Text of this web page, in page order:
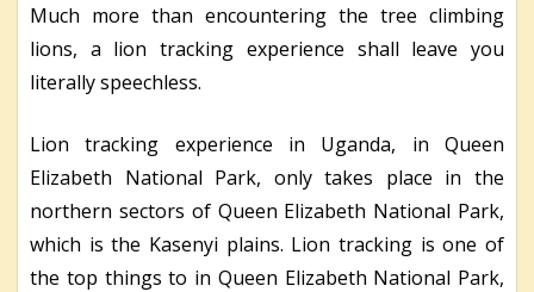
Much more than encountering the tree climbing
lions, a lion tracking experience shall leave you
literally speechless.
Lion tracking experience in Uganda, in Queen
Elizabeth National Park, only takes place in the
northern sectors of Queen Elizabeth National Park,
which is the Kasenyi plains. Lion tracking is one of
the top things to in Queen Elizabeth National Park,